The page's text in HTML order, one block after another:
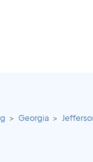
Georgia